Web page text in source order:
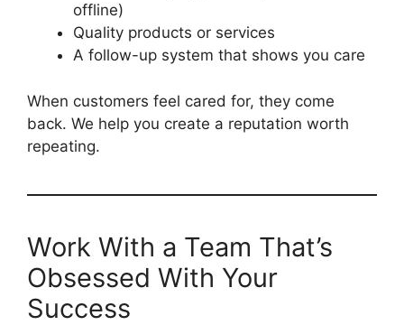
offline)
Quality products or services
A follow-up system that shows you care
When customers feel cared for, they come
back. We help you create a reputation worth
repeating.
Work With a Team That’s
Obsessed With Your
Success